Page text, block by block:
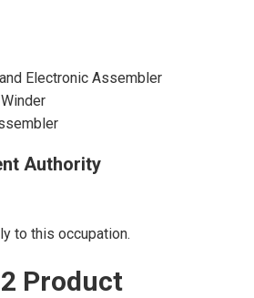
Electronic Assembler
Authority
to this occupation.
Product